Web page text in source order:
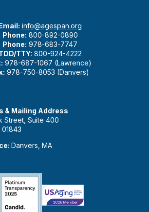
info@agespan.org
Phone: 800-892-0890
Phone: 978-683-7747
TTY: 800-924-4222
978-687-1067 (Lawrence)
978-750-8053 (Danvers)
& Mailing Address
Street, Suite 400
Danvers, MA